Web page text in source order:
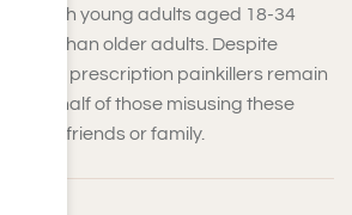
with young adults aged 18-34
them than older adults. Despite
crisis, prescription painkillers remain
over half of those misusing these
from friends or family.